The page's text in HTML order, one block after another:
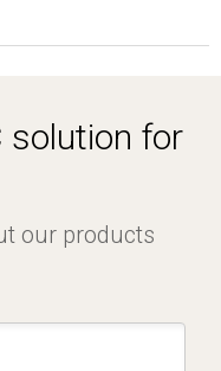
solution for
our products